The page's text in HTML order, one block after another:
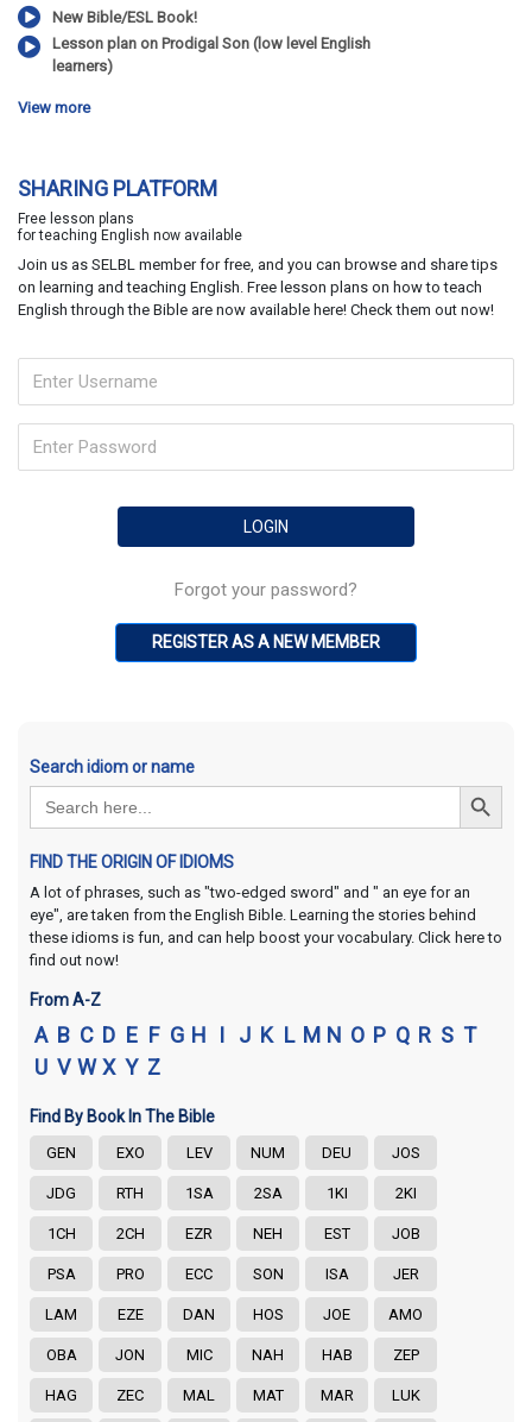
New Bible/ESL Book!
Lesson plan on Prodigal Son (low level English
learners)
View more
SHARING PLATFORM
Free lesson plans
for teaching English now available
Join us as SELBL member for free, and you can browse and share tips
on learning and teaching English. Free lesson plans on how to teach
English through the Bible are now available here! Check them out now!
Forgot your password?
REGISTER AS A NEW MEMBER
Search idiom or name
Search
for:
Search Button
FIND THE ORIGIN OF IDIOMS
A lot of phrases, such as "two-edged sword" and " an eye for an
eye", are taken from the English Bible. Learning the stories behind
these idioms is fun, and can help boost your vocabulary. Click here to
find out now!
From A-Z
A B C D E F G H I J K L M N O P Q R S T
U V W X Y Z
Find By Book In The Bible
GEN EXO LEV NUM DEU JOS
JDG RTH 1SA 2SA 1KI 2KI
1CH 2CH EZR NEH EST JOB
PSA PRO ECC SON ISA JER
LAM EZE DAN HOS JOE AMO
OBA JON MIC NAH HAB ZEP
HAG ZEC MAL MAT MAR LUK